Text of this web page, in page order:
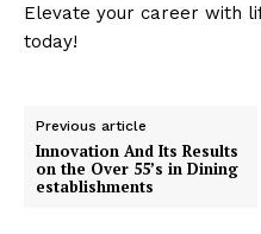
Elevate your career with
today!
Previous article
Innovation And Its Results
on the Over 55’s in Dining
establishments